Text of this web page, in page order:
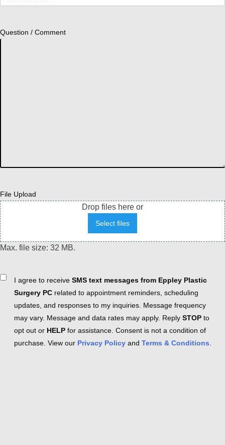
Question / Comment
File Upload
Drop files here or
Select files
Max. file size: 32 MB.
ConsentI agree to receive SMS text messages from Eppley Plastic
Surgery PC related to appointment reminders, scheduling
updates, and responses to my inquiries. Message frequency
may vary. Message and data rates may apply. Reply STOP to
opt out or HELP for assistance. Consent is not a condition of
purchase. View our Privacy Policy and Terms & Conditions